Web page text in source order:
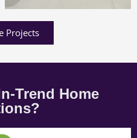
Projects
Trend Home